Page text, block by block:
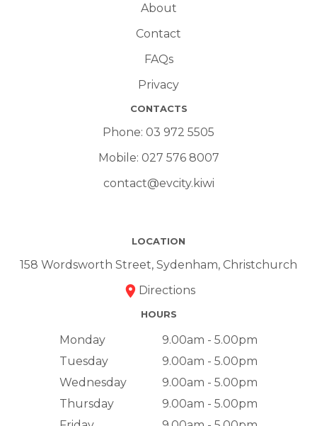
About
Contact
FAQs
Privacy
CONTACTS
Phone: 03 972 5505
Mobile: 027 576 8007
contact@evcity.kiwi
LOCATION
158 Wordsworth Street, Sydenham, Christchurch
Directions
HOURS
Monday
9.00am - 5.00pm
Tuesday
9.00am - 5.00pm
Wednesday
9.00am - 5.00pm
Thursday
9.00am - 5.00pm